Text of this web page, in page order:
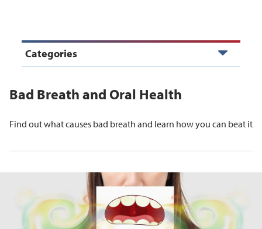
Categories
Bad Breath and Oral Health
Find out what causes bad breath and learn how you can beat it